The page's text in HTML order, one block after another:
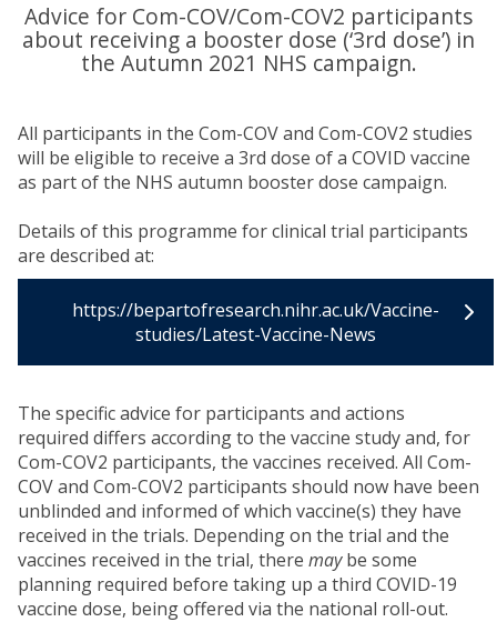
Advice for Com-COV/Com-COV2 participants
about receiving a booster dose (‘3rd dose’) in
the Autumn 2021 NHS campaign.
All participants in the Com-COV and Com-COV2 studies
will be eligible to receive a 3rd dose of a COVID vaccine
as part of the NHS autumn booster dose campaign.
Details of this programme for clinical trial participants
are described at:
https://bepartofresearch.nihr.ac.uk/Vaccine-
studies/Latest-Vaccine-News
The specific advice for participants and actions
required differs according to the vaccine study and, for
Com-COV2 participants, the vaccines received. All Com-
COV and Com-COV2 participants should now have been
unblinded and informed of which vaccine(s) they have
received in the trials. Depending on the trial and the
vaccines received in the trial, there maybe some
planning required before taking up a third COVID-19
vaccine dose, being offered via the national roll-out.